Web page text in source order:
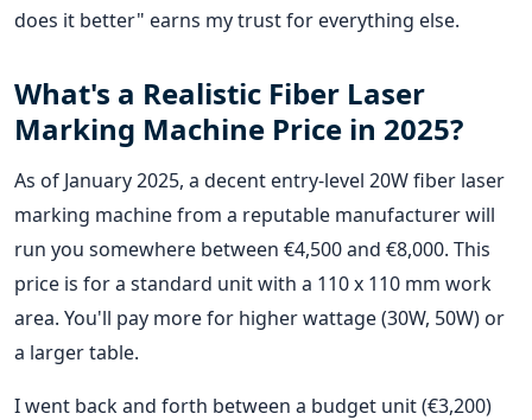
does it better" earns my trust for everything else.
What's a Realistic Fiber Laser
Marking Machine Price in 2025?
As of January 2025, a decent entry-level 20W fiber laser
marking machine from a reputable manufacturer will
run you somewhere between €4,500 and €8,000. This
price is for a standard unit with a 110 x 110 mm work
area. You'll pay more for higher wattage (30W, 50W) or
a larger table.
I went back and forth between a budget unit (€3,200)